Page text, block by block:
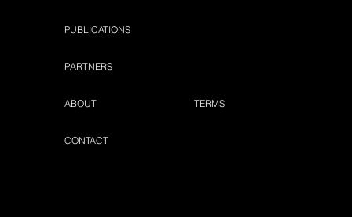
PUBLICATIONS
PARTNERS
ABOUT TERMS
CONTACT